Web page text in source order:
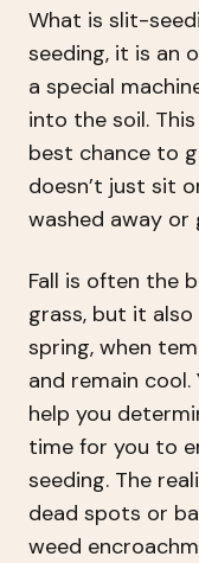
What is slit-
seeding, it is an
a special
into the soil.
best chance to
doesn’t just sit
washed away
Fall is often the
grass, but it
spring, when
and remain cool.
help you
time for you to
seeding. The
dead spots or
weed